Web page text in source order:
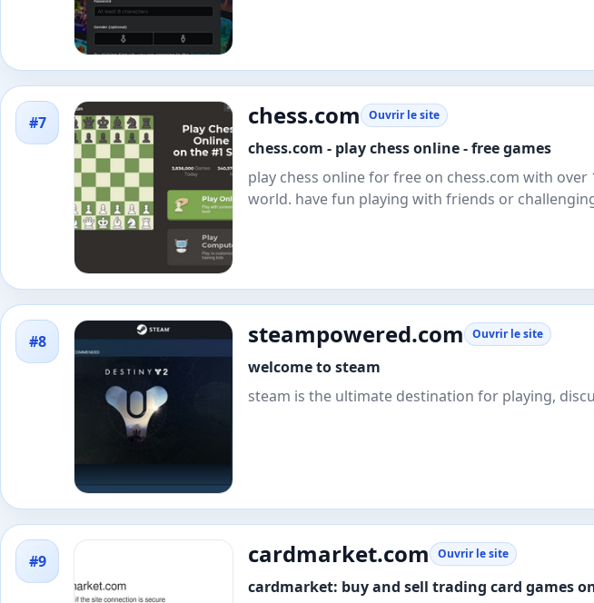
#7 chess.com Ouvrir le site
chess.com - play chess online - free games
play chess online for free on chess.com with
world. have fun playing with friends or
#8 steampowered.com Ouvrir le site
welcome to steam
steam is the ultimate destination for playing,
#9 cardmarket.com Ouvrir le site
cardmarket: buy and sell trading card games